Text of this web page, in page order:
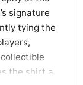
signature
tying the
the shirt a